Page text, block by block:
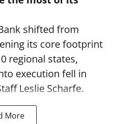
shifted from
its core footprint
regional states,
execution fell in
Leslie Scharfe.
More